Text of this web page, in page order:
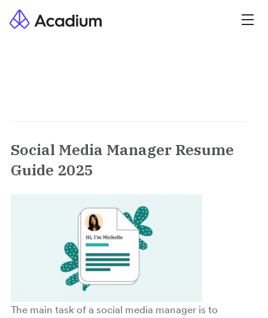
Social Media Manager Resume
Guide 2025
The main task of a social media manager is to